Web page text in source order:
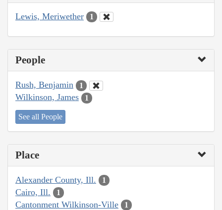
Lewis, Meriwether 1
People
Rush, Benjamin 1
Wilkinson, James 1
See all People
Place
Alexander County, Ill. 1
Cairo, Ill. 1
Cantonment Wilkinson-Ville 1